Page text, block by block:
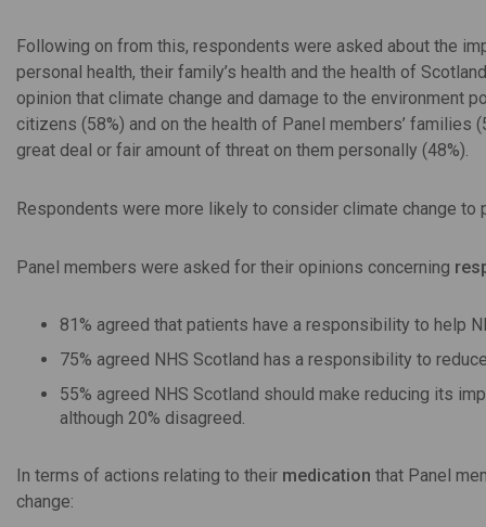
Following on from this, respondents were asked about the
personal health, their family’s health and the health of
opinion that climate change and damage to the environment
citizens (58%) and on the health of Panel members’
great deal or fair amount of threat on them personally (48%).
Respondents were more likely to consider climate change
Panel members were asked for their opinions concerning
81% agreed that patients have a responsibility to help
75% agreed NHS Scotland has a responsibility to
55% agreed NHS Scotland should make reducing its
although 20% disagreed.
In terms of actions relating to their medication that Panel
change: